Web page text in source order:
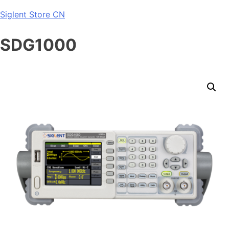
Skip
content
Siglent Store CN
SDG1000